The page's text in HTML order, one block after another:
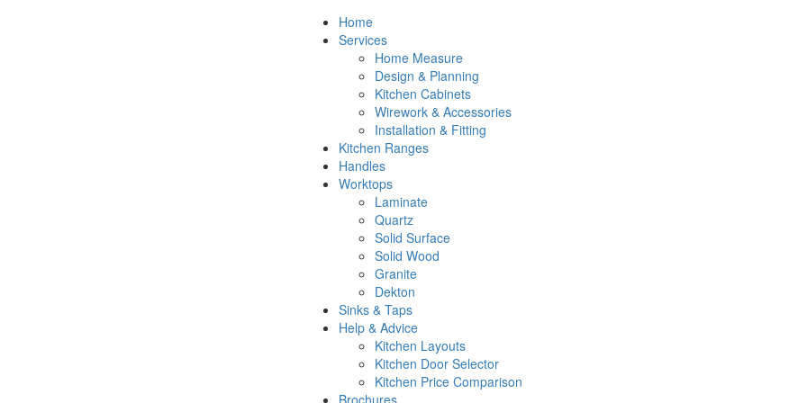
Home
Services
Home Measure
Design & Planning
Kitchen Cabinets
Wirework & Accessories
Installation & Fitting
Kitchen Ranges
Handles
Worktops
Laminate
Quartz
Solid Surface
Solid Wood
Granite
Dekton
Sinks & Taps
Help & Advice
Kitchen Layouts
Kitchen Door Selector
Kitchen Price Comparison
Brochures